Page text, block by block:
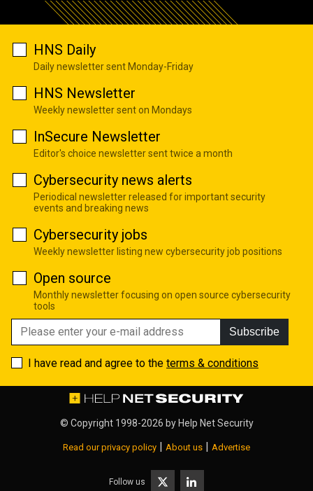
HNS Daily
Daily newsletter sent Monday-Friday
HNS Newsletter
Weekly newsletter sent on Mondays
InSecure Newsletter
Editor's choice newsletter sent twice a month
Cybersecurity news alerts
Periodical newsletter released for important security
events and breaking news
Cybersecurity jobs
Weekly newsletter listing new cybersecurity job positions
Open source
Monthly newsletter focusing on open source cybersecurity
tools
Subscribe
I have read and agree to the terms & conditions
© Copyright 1998-2026 byHelp Net Security
Read our privacy policy | About us | Advertise
Follow us